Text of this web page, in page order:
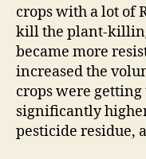
crops with a lot of
kill the plant-
became more
increased the
crops were
significantly
pesticide residue,